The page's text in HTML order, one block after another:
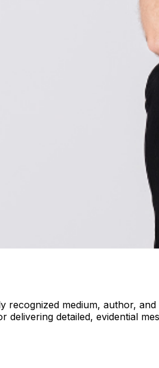
recognized medium, author,
delivering detailed, evidential